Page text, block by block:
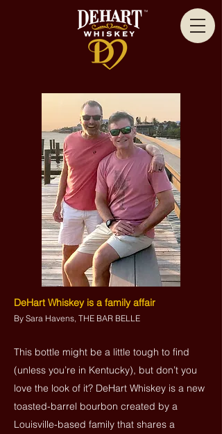
DeHart Whiskey is a family affair
By Sara Havens, THE BAR BELLE
This bottle might be a little tough to find
(unless you’re in Kentucky), but don’t you
love the look of it? DeHart Whiskey is a new
toasted-barrel bourbon created by a
Louisville-based family that shares a